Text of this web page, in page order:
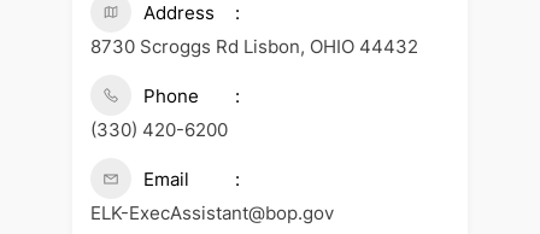
Address
8730 Scroggs Rd Lisbon, OHIO 44432
Phone
(330) 420-6200
Email
ELK-ExecAssistant@bop.gov